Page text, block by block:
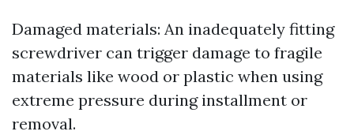
Damaged materials: An inadequately fitting
screwdriver can trigger damage to fragile
materials like wood or plastic when using
extreme pressure during installment or
removal.